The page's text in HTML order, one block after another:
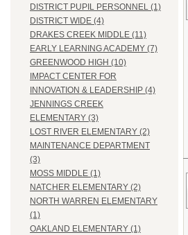
DISTRICT PUPIL PERSONNEL (1)
DISTRICT WIDE (4)
DRAKES CREEK MIDDLE (11)
EARLY LEARNING ACADEMY (7)
GREENWOOD HIGH (10)
IMPACT CENTER FOR
INNOVATION & LEADERSHIP (4)
JENNINGS CREEK
ELEMENTARY (3)
LOST RIVER ELEMENTARY (2)
MAINTENANCE DEPARTMENT
(3)
MOSS MIDDLE (1)
NATCHER ELEMENTARY (2)
NORTH WARREN ELEMENTARY
(1)
OAKLAND ELEMENTARY (1)